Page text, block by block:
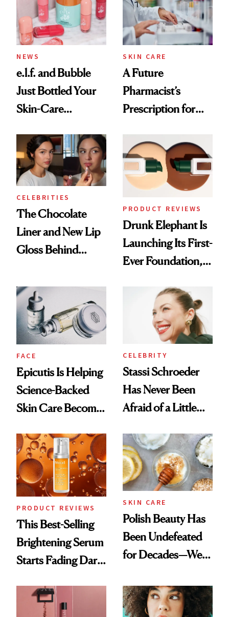
Ghosting Spray to
amika's Protector
Treatment
NEWS
e.l.f. and Bubble
Just Bottled Your
Skin-Care
Routine
SKIN CARE
A Future
Pharmacist’s
Prescription for
CELEBRITIES
The Chocolate
Liner and New Lip
Gloss Behind
Ethereal
Lollapalooza Look
PRODUCT REVIEWS
Drunk Elephant Is
Launching Its First-
Ever Foundation,
FACE
Epicutis Is Helping
Science-Backed
Skin Care Become
Spa Standard
CELEBRITY
Stassi Schroeder
Has Never Been
Afraid of a Little
PRODUCT REVIEWS
This Best-Selling
Brightening Serum
Starts Fading Dark
SKIN CARE
Polish Beauty Has
Been Undefeated
for Decades—We
Paying Attention